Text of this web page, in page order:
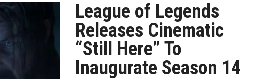
League of Legends
Releases Cinematic
“Still Here” To
Inaugurate Season 14